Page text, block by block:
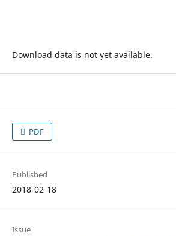
Download data is not yet available.
PDF
Published
2018-02-18
Issue